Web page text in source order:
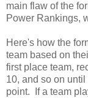
main flaw of the
Power Rankings,
Here's how the
team based on
first place team,
10, and so on
point. If a team